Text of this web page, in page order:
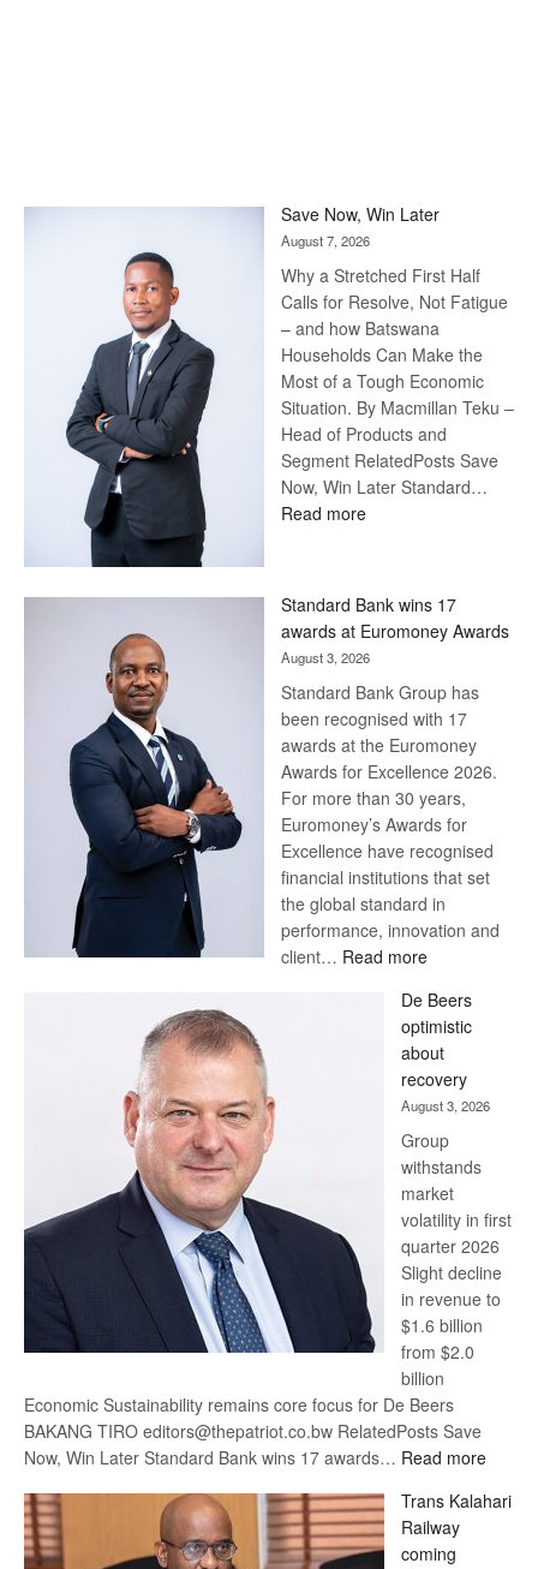
Save Now, Win Later
August 7, 2026
Why a Stretched First Half
Calls for Resolve, Not Fatigue
– and how Batswana
Households Can Make the
Most of a Tough Economic
Situation. By Macmillan Teku –
Head of Products and
Segment RelatedPosts Save
Now, Win Later Standard…
Read more:
Later
Standard Bank wins 17
awards at Euromoney Awards
August 3, 2026
Standard Bank Group has
been recognised with 17
awards at the Euromoney
Awards for Excellence 2026.
For more than 30 years,
Euromoney’s Awards for
Excellence have recognised
financial institutions that set
the global standard in
performance, innovation and
client… Read more:
Bank
wins
17
awards
at
Euromoney
Awards
De Beers
optimistic
about
recovery
August 3, 2026
Group
withstands
market
volatility in first
quarter 2026
Slight decline
in revenue to
$1.6 billion
from $2.0
billion
Economic Sustainability remains core focus for De Beers
BAKANG TIRO editors@thepatriot.co.bw RelatedPosts Save
Now, Win Later Standard Bank wins 17 awards… Read more:
Beers
Trans Kalahari
Railway
coming